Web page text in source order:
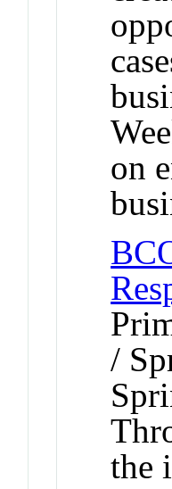
on
/
the